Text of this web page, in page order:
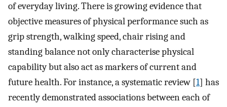
of everyday living. There is growing evidence that
objective measures of physical performance such as
grip strength, walking speed, chair rising and
standing balance not only characterise physical
capability but also act as markers of current and
future health. For instance, a systematic review [1] has
recently demonstrated associations between each of